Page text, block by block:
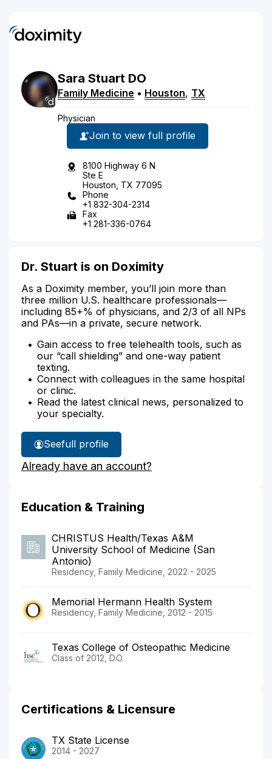
Sara Stuart DO
Family Medicine • Houston, TX
Physician
Join to view full profile
8100 Highway 6 N
Ste E
Houston, TX 77095
Phone
+1 832-304-2314
Fax
+1 281-336-0764
Dr. Stuart is on Doximity
As a Doximity member, you’ll join more than
three million U.S. healthcare professionals—
including 85+% of physicians, and 2/3 of all NPs
and PAs—in a private, secure network.
Gain access to free telehealth tools, such as
our “call shielding” and one-way patient
texting.
Connect with colleagues in the same hospital
or clinic.
Read the latest clinical news, personalized to
your specialty.
See
Dr.
Stuart's
full profile
Already have an account?
Education & Training
CHRISTUS Health/Texas A&M
University School of Medicine (San
Antonio)
Residency, Family Medicine, 2022 - 2025
Memorial Hermann Health System
Residency, Family Medicine, 2012 - 2015
Texas College of Osteopathic Medicine
Class of 2012, D.O.
Certifications & Licensure
TX State License
2014 - 2027